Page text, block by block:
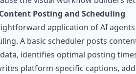
Posting and Scheduling
application of AI
A basic scheduler posts
identifies optimal posting
platform-specific captions,